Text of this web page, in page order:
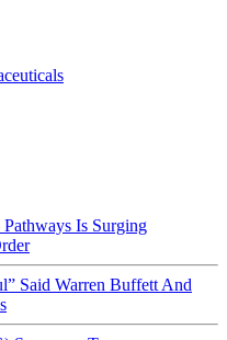
Is Surging
Said Warren Buffett And